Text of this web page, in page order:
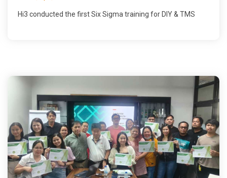
Hi3 conducted the first Six Sigma training for DIY & TMS